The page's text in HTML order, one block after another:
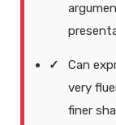
Can
very
finer